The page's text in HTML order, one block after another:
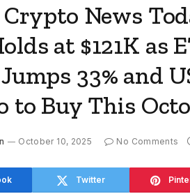
Crypto News
at $121K as
33% and
to Buy This
October 10, 2025 No Comments
Twitter